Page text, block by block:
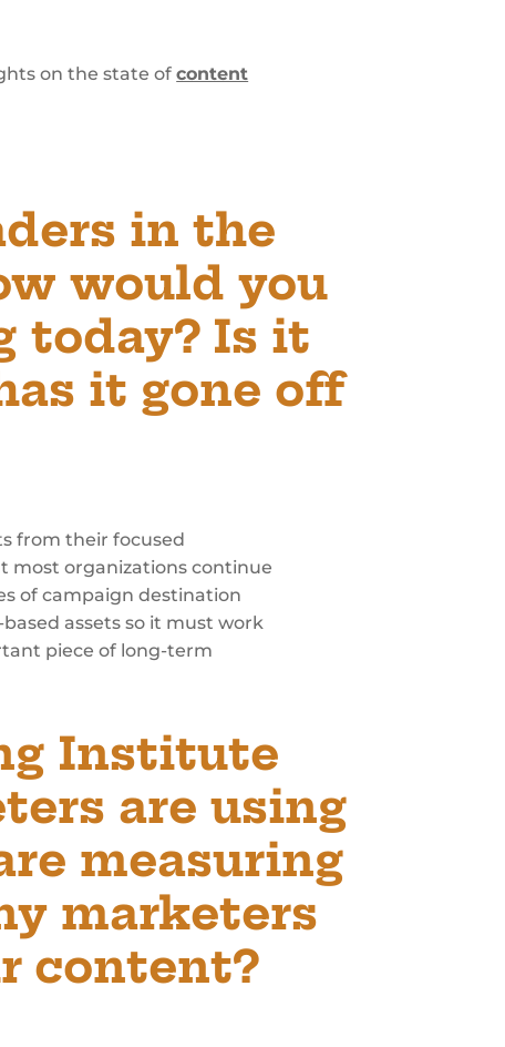
on the state ofcontent
in the
would you
today? Is it
it gone off
from their focused
most organizations continue
of campaign destination
assets so it must work
piece of long-term
Institute
are using
measuring
marketers
content?